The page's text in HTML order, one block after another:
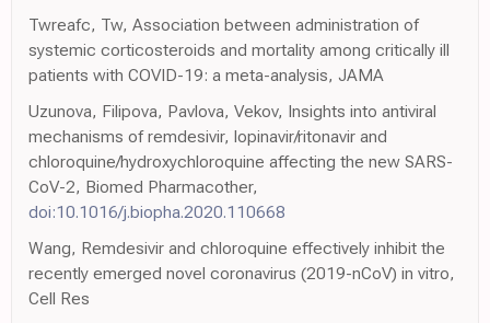
Twreafc, Tw, Association between administration of
systemic corticosteroids and mortality among critically ill
patients with COVID-19: a meta-analysis, JAMA
Uzunova, Filipova, Pavlova, Vekov, Insights into antiviral
mechanisms of remdesivir, lopinavir/ritonavir and
chloroquine/hydroxychloroquine affecting the new SARS-
CoV-2, Biomed Pharmacother,
doi:10.1016/j.biopha.2020.110668
Wang, Remdesivir and chloroquine effectively inhibit the
recently emerged novel coronavirus (2019-nCoV) in vitro,
Cell Res